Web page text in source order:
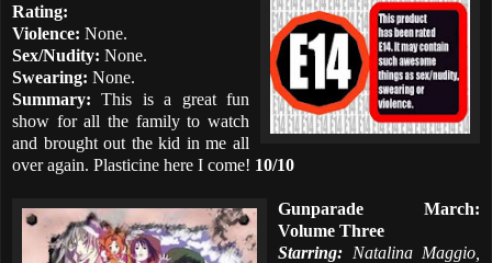
Rating:
Violence: None.
Sex/Nudity: None.
Swearing: None.
Summary: This is a great fun
show for all the family to watch
and brought out the kid in me all
over again. Plasticine here I come! 10/10
Gunparade March:
Volume Three
Starring: Natalina Maggio,